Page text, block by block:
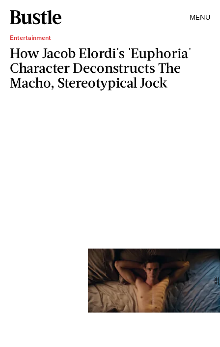
MENU
Entertainment
How Jacob Elordi's 'Euphoria'
Character Deconstructs The
Macho, Stereotypical Jock
HBO